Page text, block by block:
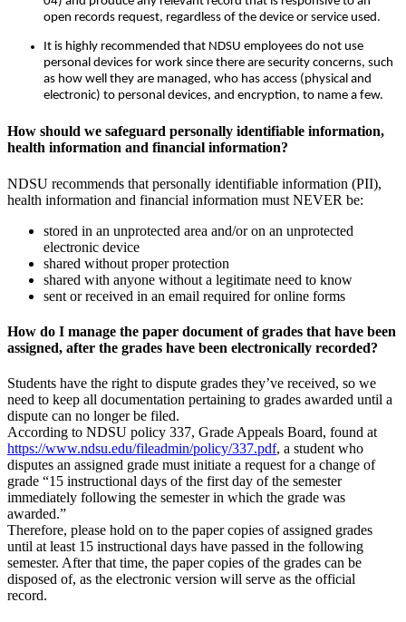
open records request, regardless of the device or service used.
It is highly recommended that NDSU employees do not use
personal devices for work since there are security concerns, such
as how well they are managed, who has access (physical and
electronic) to personal devices, and encryption, to name a few.
How should we safeguard personally identifiable information,
health information and financial information?
NDSU recommends that personally identifiable information (PII),
health information and financial information must NEVER be:
stored in an unprotected area and/or on an unprotected
electronic device
shared without proper protection
shared with anyone without a legitimate need to know
sent or received in an email required for online forms
How do I manage the paper document of grades that have been
assigned, after the grades have been electronically recorded?
Students have the right to dispute grades they’ve received, so we
need to keep all documentation pertaining to grades awarded until a
dispute can no longer be filed.
According to NDSU policy 337, Grade Appeals Board, found at
https://www.ndsu.edu/fileadmin/policy/337.pdf, a student who
disputes an assigned grade must initiate a request for a change of
grade “15 instructional days of the first day of the semester
immediately following the semester in which the grade was
awarded.”
Therefore, please hold on to the paper copies of assigned grades
until at least 15 instructional days have passed in the following
semester. After that time, the paper copies of the grades can be
disposed of, as the electronic version will serve as the official
record.